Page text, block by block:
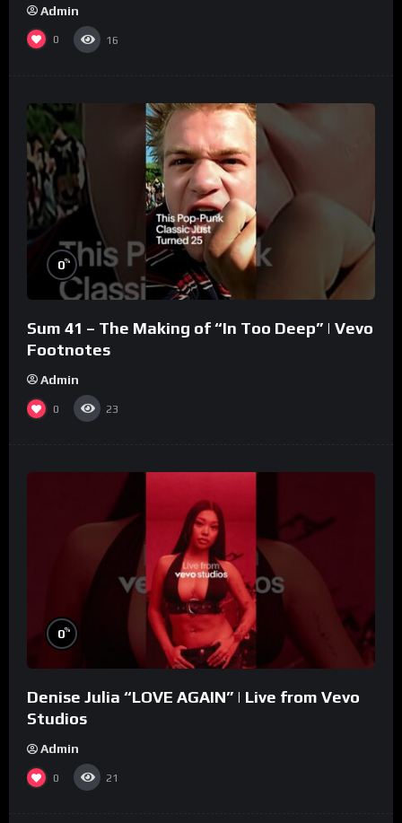
Admin
0 16
0%
Sum 41 – The Making of “In Too Deep” | Vevo
Footnotes
Admin
0 23
0%
Denise Julia “LOVE AGAIN” | Live from Vevo
Studios
Admin
0 21